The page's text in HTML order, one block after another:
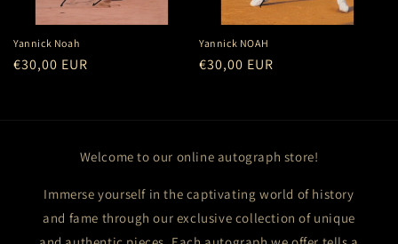
Yannick Noah
Regular
€30,00 EUR
Yannick NOAH
Regular
€30,00 EUR
Welcome to our online autograph store!
Immerse yourself in the captivating world of history
and fame through our exclusive collection of unique